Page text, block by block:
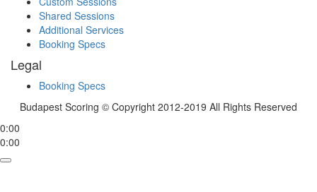
Shared Sessions
Additional Services
Booking Specs
Legal
Booking Specs
Budapest Scoring © Copyright 2012-2019 All Rights Reserved
0:00
0:00